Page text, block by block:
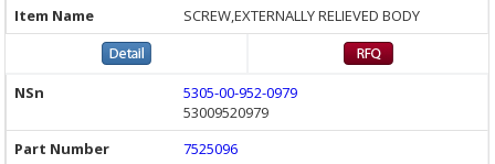
SCREW,EXTERNALLY RELIEVED BODY
5305-00-952-0979
53009520979
7525096